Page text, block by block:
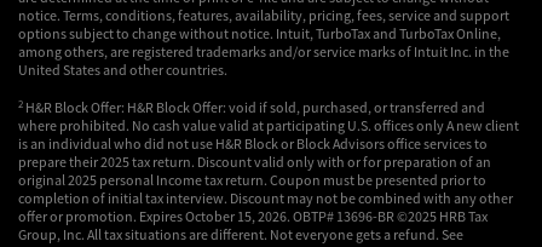
notice. Terms, conditions, features, availability, pricing, fees, service and support
options subject to change without notice. Intuit, TurboTax and TurboTax Online,
among others, are registered trademarks and/or service marks of Intuit Inc. in the
United States and other countries.
2 H&R Block Offer: H&R Block Offer: void if sold, purchased, or transferred and
where prohibited. No cash value valid at participating U.S. offices only A new client
is an individual who did not use H&R Block or Block Advisors office services to
prepare their 2025 tax return. Discount valid only with or for preparation of an
original 2025 personal Income tax return. Coupon must be presented prior to
completion of initial tax interview. Discount may not be combined with any other
offer or promotion. Expires October 15, 2026. OBTP# 13696-BR ©2025 HRB Tax
Group, Inc. All tax situations are different. Not everyone gets a refund. See